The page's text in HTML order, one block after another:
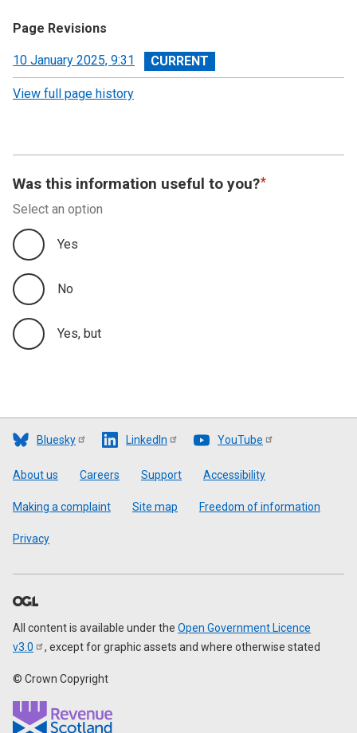
Page Revisions
View
revision
10 January 2025, 9:31
View full page history
Was this information useful to you?
Select an option
Yes
No
Yes, but
Bluesky LinkedIn YouTube
Footer
About us Careers Support Accessibility
Making a complaint Site map Freedom of information
Privacy
All content is available under the Open Government Licence
v3.0
, except for graphic assets and where otherwise stated
© Crown Copyright